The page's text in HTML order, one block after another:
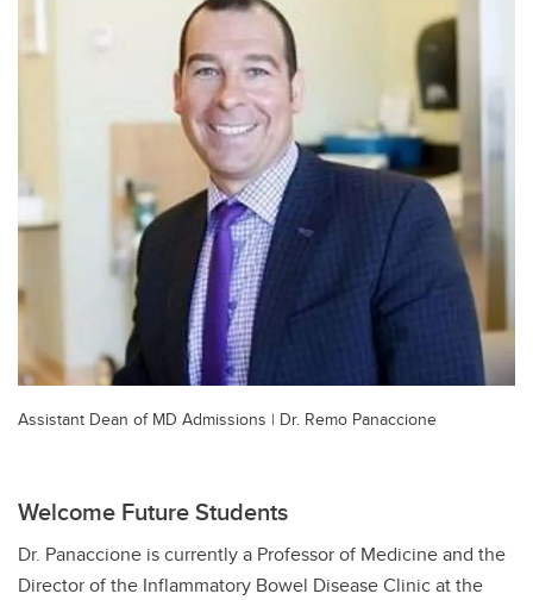
Assistant Dean of MD Admissions | Dr. Remo Panaccione
Welcome Future Students
Dr. Panaccione is currently a Professor of Medicine and the
Director of the Inflammatory Bowel Disease Clinic at the